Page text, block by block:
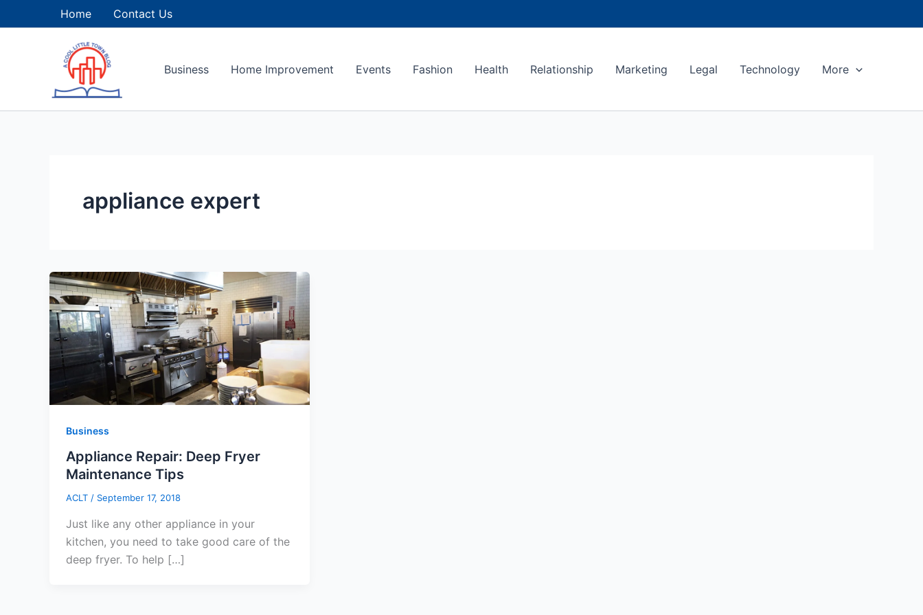
to
Home Contact Us
Business Home Improvement Events Fashion Health Relationship Marketing Legal Technology More
appliance expert
Business
Appliance Repair: Deep Fryer
Maintenance Tips
ACLT / September 17, 2018
Just like any other appliance in your
kitchen, you need to take good care of the
deep fryer. To help […]